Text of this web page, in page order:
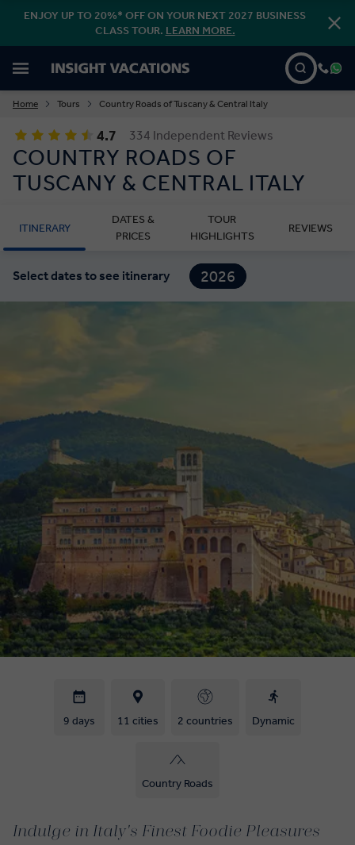
ENJOY UP TO 20%* OFF ON YOUR NEXT 2027 BUSINESS
CLASS TOUR. LEARN MORE.
Home Tours Country Roads of Tuscany & Central Italy
4.7 334 Independent Reviews
COUNTRY ROADS OF
TUSCANY & CENTRAL ITALY
ITINERARY
DATES &
PRICES
TOUR
HIGHLIGHTS
REVIEWS
Select dates to see itinerary
2026
2027
9 days 11 cities 2 countries Dynamic
Country Roads
Indulge in Italy's Finest Foodie Pleasures